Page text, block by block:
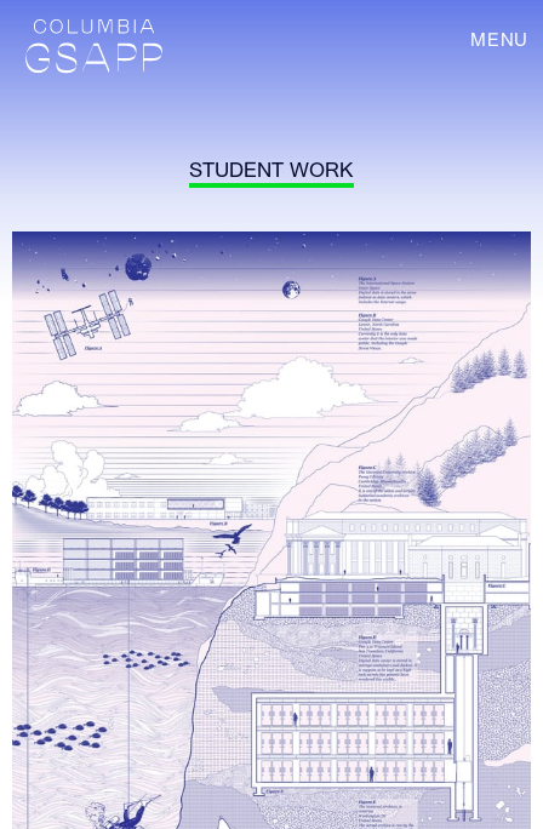
MENU
STUDENT WORK